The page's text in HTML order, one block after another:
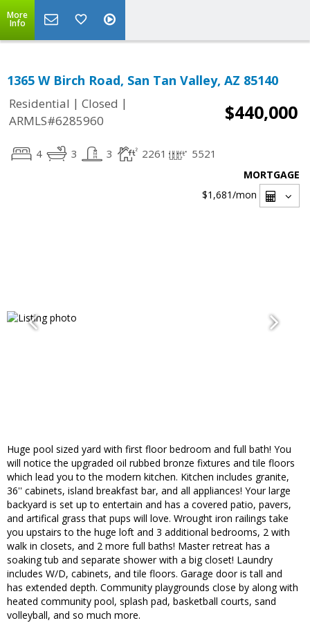
More
Info
1365 W Birch Road, San Tan Valley, AZ 85140
Residential | Closed |
ARMLS#6285960
$440,000
4 3 3 2261 5521
MORTGAGE
$1,681/mon
Huge pool sized yard with first floor bedroom and full bath! You
will notice the upgraded oil rubbed bronze fixtures and tile floors
which lead you to the modern kitchen. Kitchen includes granite,
36'' cabinets, island breakfast bar, and all appliances! Your large
backyard is set up to entertain and has a covered patio, pavers,
and artifical grass that pups will love. Wrought iron railings take
you upstairs to the huge loft and 3 additional bedrooms, 2 with
walk in closets, and 2 more full baths! Master retreat has a
soaking tub and separate shower with a big closet! Laundry
includes W/D, cabinets, and tile floors. Garage door is tall and
has extended depth. Community playgrounds close by along with
heated community pool, splash pad, basketball courts, sand
volleyball, and so much more.